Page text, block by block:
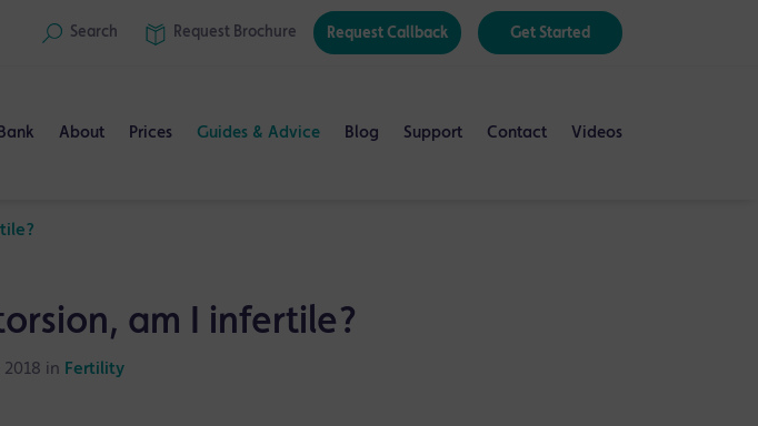
Search Request Brochure Request Callback Get Started
About Prices Guides & Advice Blog Support Contact Videos
am I infertile?
in Fertility